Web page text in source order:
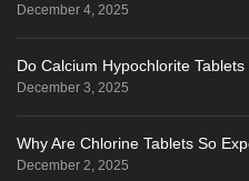
December 4, 2025
Do Calcium Hypochlorite
December 3, 2025
Why Are Chlorine Tablets So
December 2, 2025